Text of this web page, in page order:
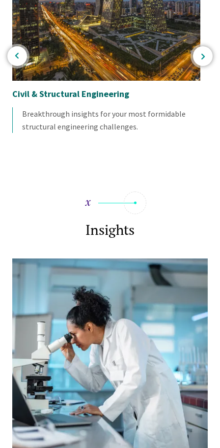
Civil & Structural Engineering
Breakthrough insights for your most formidable
structural engineering challenges.
Insights